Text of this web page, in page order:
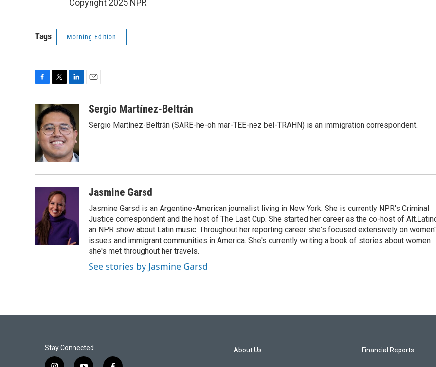
Copyright 2025 NPR
Tags Morning Edition
c
e
b
o
o
k
i
t
t
e
r
n
k
e
d
I
n
aSergio Martínez-Beltrán
Sergio Martínez-Beltrán (SARE-he-oh mar-TEE-nez bel-TRAHN) is an immigration correspondent.
Jasmine Garsd
Jasmine Garsd is an Argentine-American journalist living in New York. She is currently NPR's Criminal
Justice correspondent and the host of The Last Cup. She started her career as the co-host of
an NPR show about Latin music. Throughout her reporting career she's focused extensively on
issues and immigrant communities in America. She's currently writing a book of stories about women
she's met throughout her travels.
See stories by Jasmine Garsd
Stay Connected About Us Financial Reports